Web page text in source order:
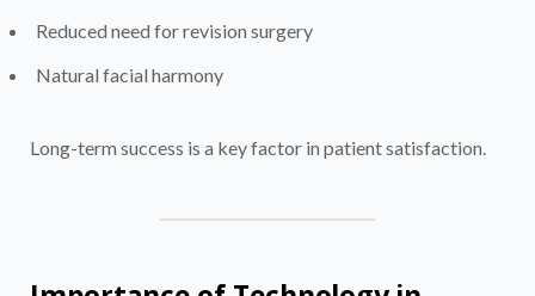
Reduced need for revision surgery
Natural facial harmony
Long-term success is a key factor in patient satisfaction.